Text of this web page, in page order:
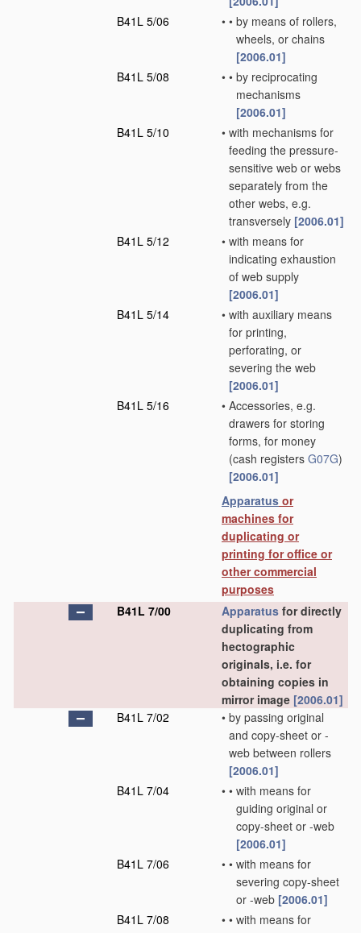
B41L 5/06
• • by means of rollers,
wheels, or chains
[2006.01]
B41L 5/08
• • by reciprocating
mechanisms
[2006.01]
B41L 5/10
• with mechanisms for
feeding the pressure-
sensitive web or webs
separately from the
other webs, e.g.
transversely [2006.01]
B41L 5/12
• with means for
indicating exhaustion
of web supply
[2006.01]
B41L 5/14
• with auxiliary means
for printing,
perforating, or
severing the web
[2006.01]
B41L 5/16
• Accessories, e.g.
drawers for storing
forms, for money
(cash registers G07G)
[2006.01]
Apparatus or
machines for
duplicating or
printing for office or
other commercial
purposes
B41L 7/00
Apparatus for directly
duplicating from
hectographic
originals, i.e. for
obtaining copies in
mirror image [2006.01]
B41L 7/02
• by passing original
and copy-sheet or -
web between rollers
[2006.01]
B41L 7/04
• • with means for
guiding original or
copy-sheet or -web
[2006.01]
B41L 7/06
• • with means for
severing copy-sheet
or -web [2006.01]
B41L 7/08
• • with means for